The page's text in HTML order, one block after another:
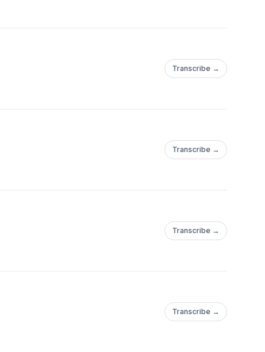
Transcribe →
Transcribe →
Transcribe →
Transcribe →